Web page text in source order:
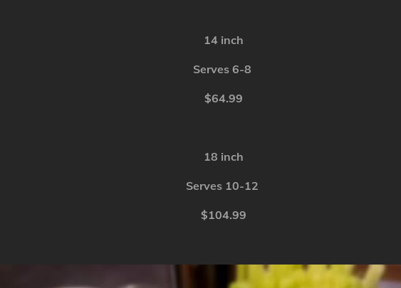
14 inch
Serves 6-8
$64.99
18 inch
Serves 10-12
$104.99